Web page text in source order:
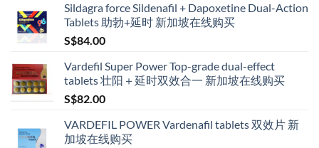
S$160.00
through
Sildagra force Sildenafil + Dapoxetine Dual-Action
Tablets 助勃+延时 新加坡在线购买
S$84.00
Vardefil Super Power Top-grade dual-effect
tablets 壮阳＋延时双效合一 新加坡在线购买
S$82.00
VARDEFIL POWER Vardenafil tablets 双效片 新
加坡在线购买